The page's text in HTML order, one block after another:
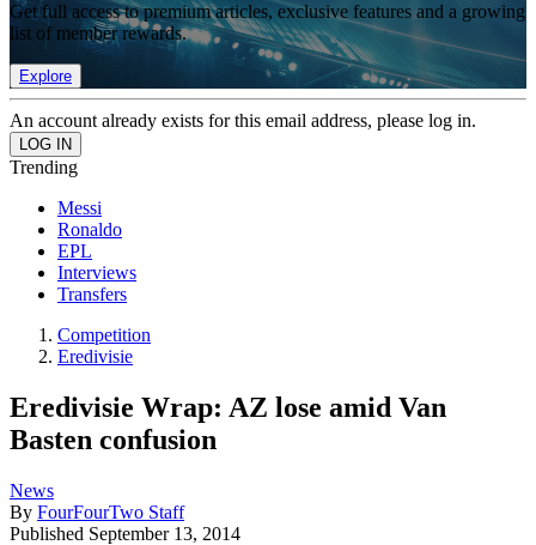
Get full access to premium articles, exclusive features and a growing
list of member rewards.
Explore
An account already exists for this email address, please log in.
Trending
Messi
Ronaldo
EPL
Interviews
Transfers
Competition
Eredivisie
Eredivisie Wrap: AZ lose amid Van
Basten confusion
News
By FourFourTwo Staff
Published September 13, 2014